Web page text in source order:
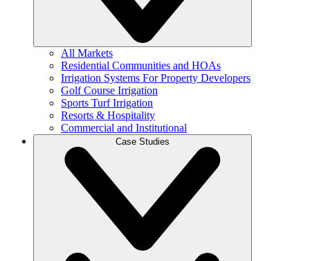
All Markets
Residential Communities and HOAs
Irrigation Systems For Property Developers
Golf Course Irrigation
Sports Turf Irrigation
Resorts & Hospitality
Commercial and Institutional
Case Studies